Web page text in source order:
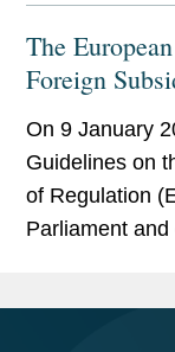
The
Foreign
On 9 January
Guidelines on
of Regulation
Parliament